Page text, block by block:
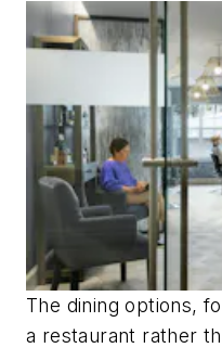
The dining options,
a restaurant rather